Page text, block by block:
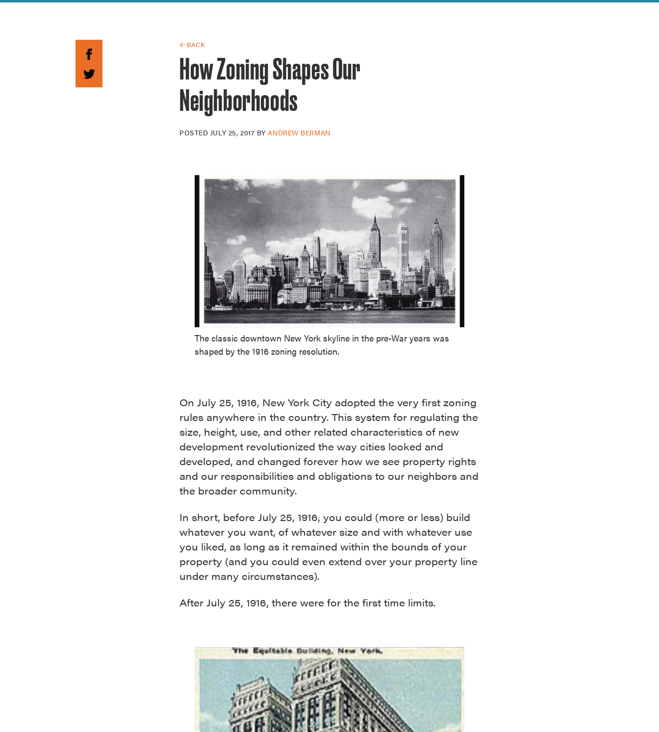
Guide to Greek Revival
← BACK
How Zoning Shapes Our
Neighborhoods
POSTED JULY 25, 2017 BYANDREW BERMAN
The classic downtown New York skyline in the pre-War years was
shaped by the 1916 zoning resolution.
On July 25, 1916, New York City adopted the very first zoning
rules anywhere in the country. This system for regulating the
size, height, use, and other related characteristics of new
development revolutionized the way cities looked and
developed, and changed forever how we see property rights
and our responsibilities and obligations to our neighbors and
the broader community.
In short, before July 25, 1916, you could (more or less) build
whatever you want, of whatever size and with whatever use
you liked, as long as it remained within the bounds of your
property (and you could even extend over your property line
under many circumstances).
After July 25, 1916, there were for the first time limits.